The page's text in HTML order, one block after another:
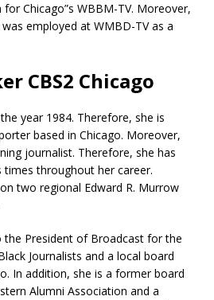
Chicago”s WBBM-TV. Moreover,
employed at WMBD-TV as a
CBS2 Chicago
year 1984. Therefore, she is
based in Chicago. Moreover,
journalist. Therefore, she has
throughout her career.
two regional Edward R. Murrow
the President of Broadcast for the
Journalists and a local board
In addition, she is a former board
Alumni Association and a